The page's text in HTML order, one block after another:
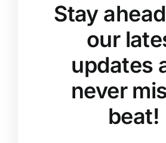
Stay
our
updates
never
beat!